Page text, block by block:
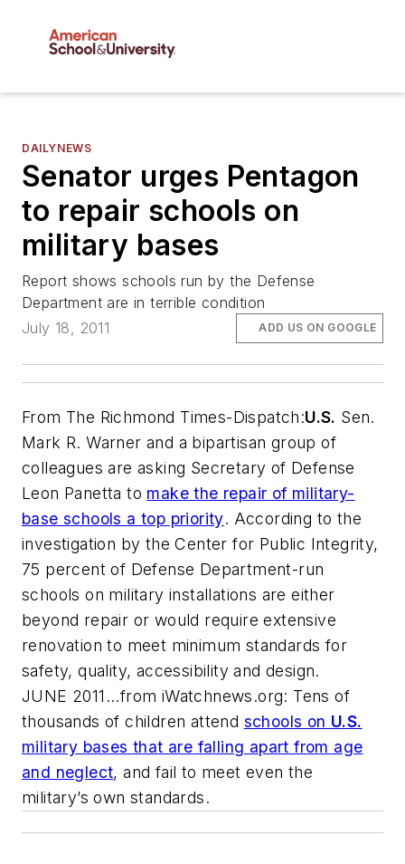
DAILYNEWS
Senator urges Pentagon
to repair schools on
military bases
Report shows schools run by the Defense
Department are in terrible condition
July 18, 2011
ADD US ON GOOGLE
From The Richmond Times-Dispatch:U.S. Sen.
Mark R. Warner and a bipartisan group of
colleagues are asking Secretary of Defense
Leon Panetta to make the repair of military-
base schools a top priority. According to the
investigation by the Center for Public Integrity,
75 percent of Defense Department-run
schools on military installations are either
beyond repair or would require extensive
renovation to meet minimum standards for
safety, quality, accessibility and design.
JUNE 2011...from iWatchnews.org: Tens of
thousands of children attend schools on U.S.
military bases that are falling apart from age
and neglect, and fail to meet even the
military’s own standards.